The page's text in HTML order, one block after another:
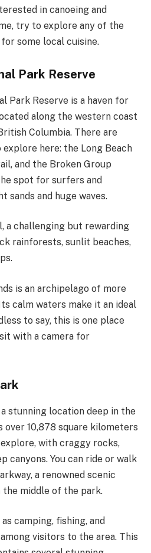
in canoeing and
try to explore any of the
some local cuisine.
Park Reserve
Park Reserve is a haven for
along the western coast
Columbia. There are
here: the Long Beach
and the Broken Group
spot for surfers and
sands and huge waves.
a challenging but rewarding
rainforests, sunlit beaches,
is an archipelago of more
calm waters make it an ideal
to say, this is one place
with a camera for
stunning location deep in the
over 10,878 square kilometers
with craggy rocks,
canyons. You can ride or walk
a renowned scenic
middle of the park.
camping, fishing, and
visitors to the area. This